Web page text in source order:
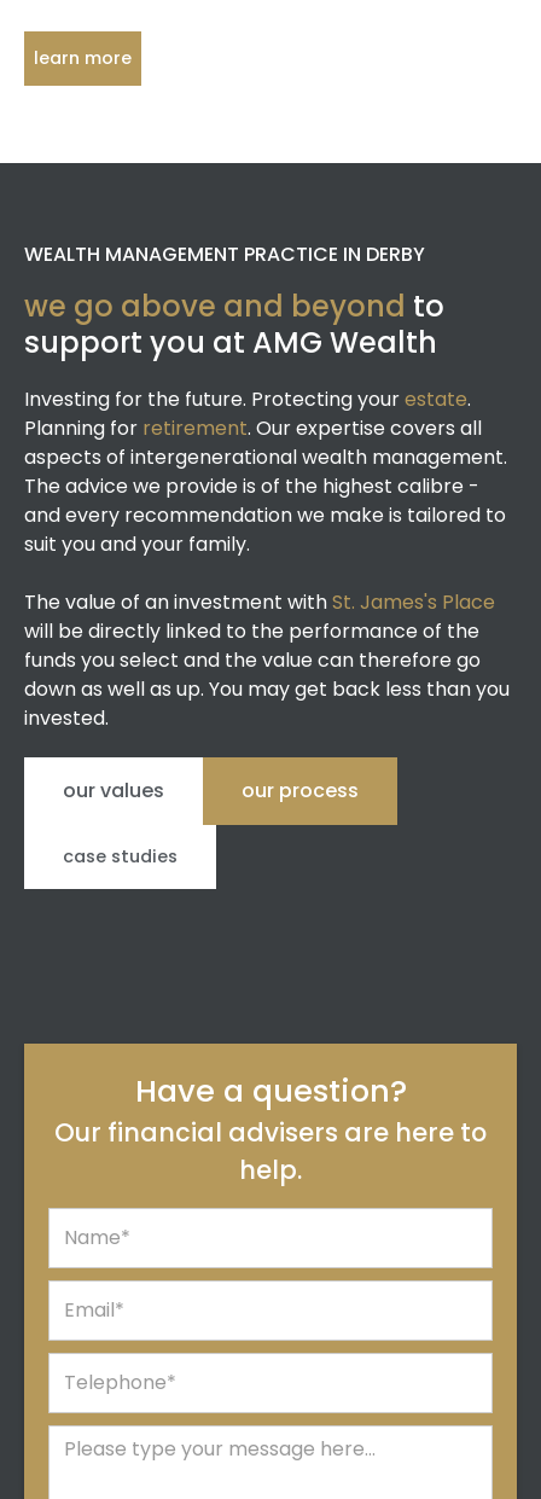
learn more
WEALTH MANAGEMENT PRACTICE IN DERBY
we go above and beyond to
support you at AMG Wealth
Investing for the future. Protecting yourestate.
Planning for retirement. Our expertise covers all
aspects of intergenerational wealth management.
The advice we provide is of the highest calibre -
and every recommendation we make is tailored to
suit you and your family.
The value of an investment withSt. James's Place
will be directly linked to the performance of the
funds you select and the value can therefore go
down as well as up. You may get back less than you
invested.
our values our process
case studies
Have a question?
Our financial advisers are here to
help.